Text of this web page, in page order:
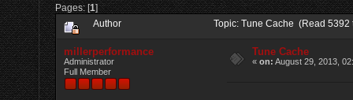
Pages: [1]
Author Topic: Tune Cache (Read 5392
millerperformance
Administrator
Full Member
Tune Cache
«on: August 29, 2013,